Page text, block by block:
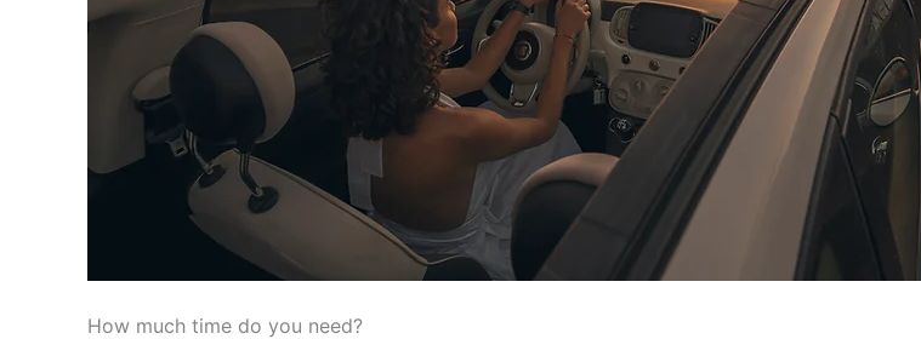
How much time do you need?